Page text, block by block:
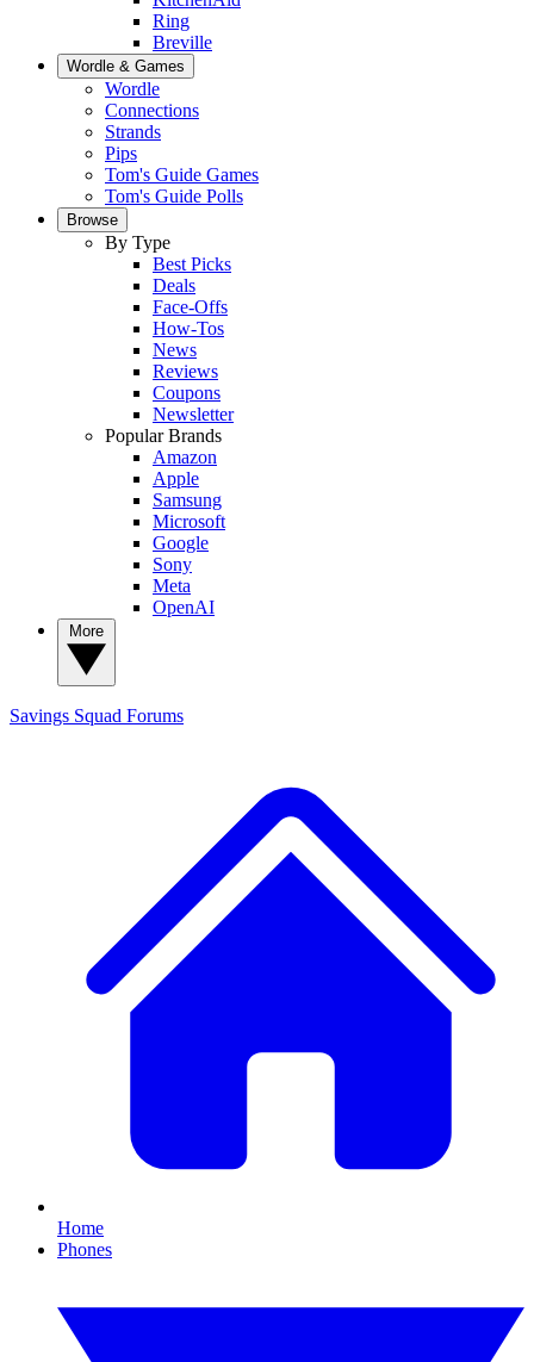
Ring
Breville
Wordle & Games
Wordle
Connections
Strands
Pips
Tom's Guide Games
Tom's Guide Polls
Browse
By Type
Best Picks
Deals
Face-Offs
How-Tos
News
Reviews
Coupons
Newsletter
Popular Brands
Amazon
Apple
Samsung
Microsoft
Google
Sony
Meta
OpenAI
Savings Squad Forums
Home
Phones